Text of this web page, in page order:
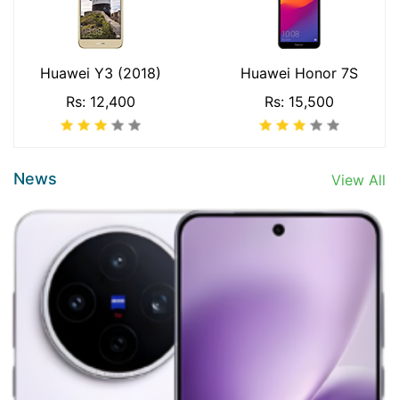
Huawei Y3 (2018)
Rs: 12,400
Huawei Honor 7S
Rs: 15,500
News View All